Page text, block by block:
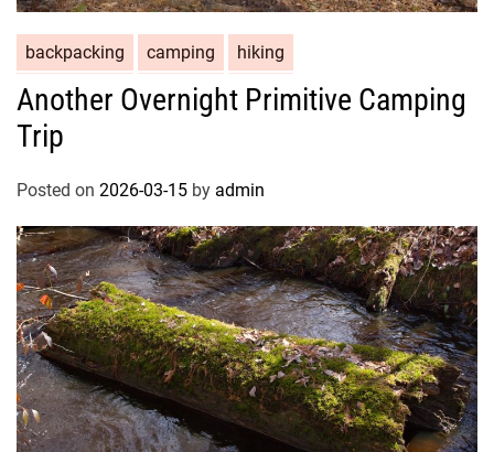
backpacking camping hiking
Another Overnight Primitive Camping
Trip
Posted on 2026-03-15 by admin